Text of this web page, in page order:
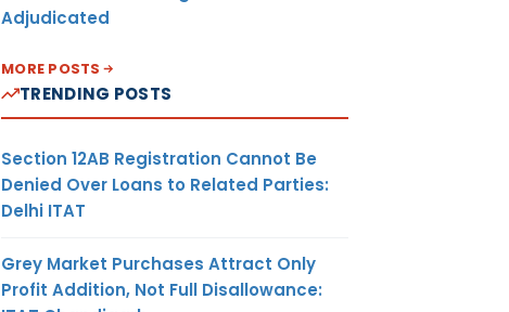
Adjudicated
MORE POSTS
TRENDING POSTS
Section 12AB Registration Cannot Be
Denied Over Loans to Related Parties:
Delhi ITAT
Grey Market Purchases Attract Only
Profit Addition, Not Full Disallowance: